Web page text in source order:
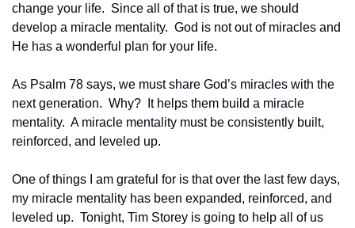
change your life.  Since all of that is true, we should
develop a miracle mentality.  God is not out of miracles and
He has a wonderful plan for your life.
As Psalm 78 says, we must share God’s miracles with the
next generation.  Why?  It helps them build a miracle
mentality.  A miracle mentality must be consistently built,
reinforced, and leveled up.
One of things I am grateful for is that over the last few days,
my miracle mentality has been expanded, reinforced, and
leveled up.  Tonight, Tim Storey is going to help all of us